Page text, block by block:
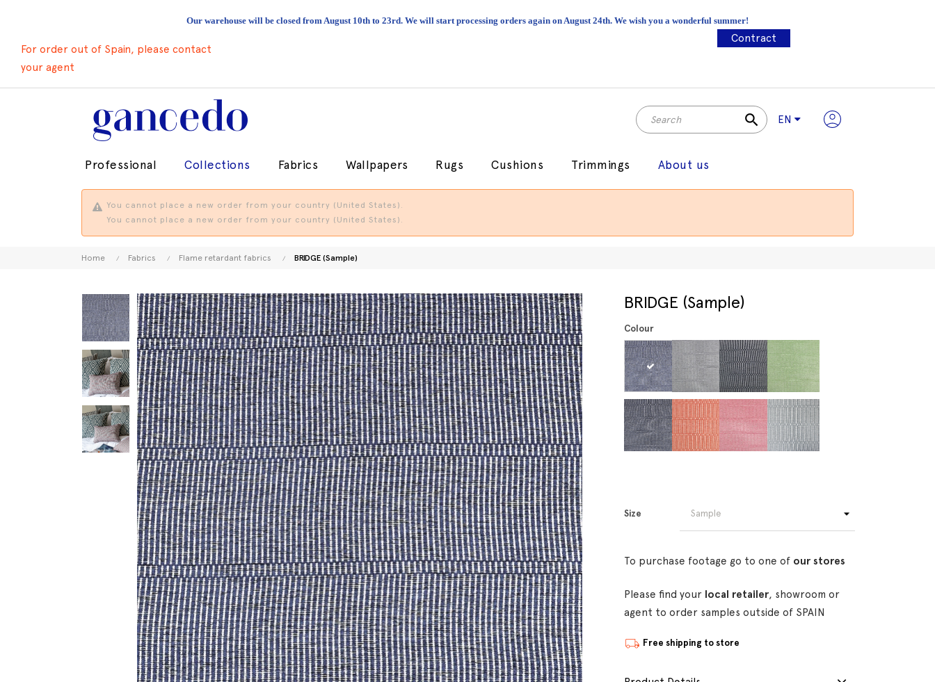
Our warehouse will be closed from August 10th to 23rd. We will start processing orders again on August 24th. We wish you a wonderful summer!
For order out of Spain, please contact
your agent
Contract
search EN
Professional Collections Fabrics Wallpapers Rugs Cushions Trimmings About us
You cannot place a new order from your country (United States).
You cannot place a new order from your country (United States).
Home Fabrics Flame retardant fabrics BRIDGE (Sample)
BRIDGE (Sample)
Colour
Size
To purchase footage go to one of our stores
Please find your local retailer, showroom or
agent to order samples outside of SPAIN
Free shipping to store